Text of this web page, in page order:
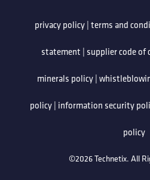
privacy policy | terms and
statement | supplier code of
minerals policy |
policy| information security
policy
©2026 Technetix. All